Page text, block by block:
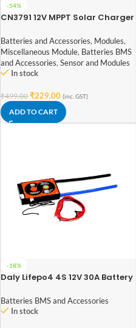
-54%
CN3791 12V MPPT Solar Charger
Batteries and Accessories, Modules,
Miscellaneous Module, Batteries BMS
and Accessories, Sensor and Modules
In stock
₹499.00 ₹229.00 (inc. GST)
ADD TO CART
-18%
Daly Lifepo4 4S 12V 30A Battery
Batteries BMS and Accessories
In stock